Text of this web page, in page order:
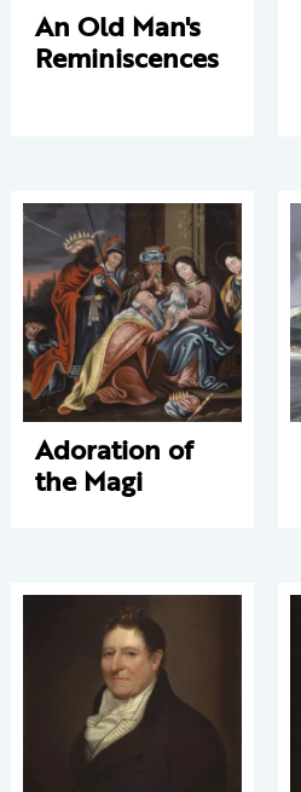
An Old Man's
Reminiscences
Adoration of
the Magi